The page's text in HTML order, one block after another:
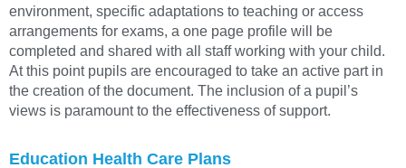
environment, specific adaptations to teaching or access
arrangements for exams, a one page profile will be
completed and shared with all staff working with your child.
At this point pupils are encouraged to take an active part in
the creation of the document. The inclusion of a pupil’s
views is paramount to the effectiveness of support.
Education Health Care Plans